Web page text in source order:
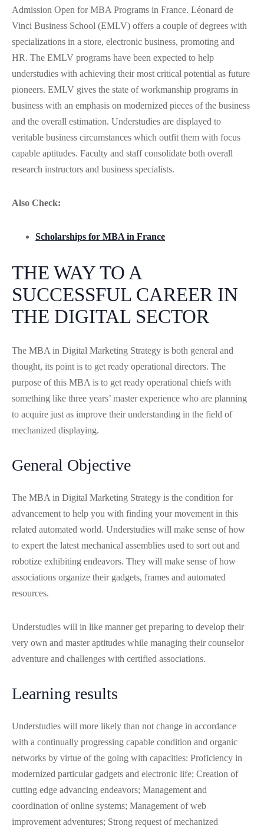
Admission Open for MBA Programs in France. Léonard de
Vinci Business School (EMLV) offers a couple of degrees with
specializations in a store, electronic business, promoting and
HR. The EMLV programs have been expected to help
understudies with achieving their most critical potential as future
pioneers. EMLV gives the state of workmanship programs in
business with an emphasis on modernized pieces of the business
and the overall estimation. Understudies are displayed to
veritable business circumstances which outfit them with focus
capable aptitudes. Faculty and staff consolidate both overall
research instructors and business specialists.
Also Check:
Scholarships for MBA in France
THE WAY TO A
SUCCESSFUL CAREER IN
THE DIGITAL SECTOR
The MBA in Digital Marketing Strategy is both general and
thought, its point is to get ready operational directors. The
purpose of this MBA is to get ready operational chiefs with
something like three years’ master experience who are planning
to acquire just as improve their understanding in the field of
mechanized displaying.
General Objective
The MBA in Digital Marketing Strategy is the condition for
advancement to help you with finding your movement in this
related automated world. Understudies will make sense of how
to expert the latest mechanical assemblies used to sort out and
robotize exhibiting endeavors. They will make sense of how
associations organize their gadgets, frames and automated
resources.
Understudies will in like manner get preparing to develop their
very own and master aptitudes while managing their counselor
adventure and challenges with certified associations.
Learning results
Understudies will more likely than not change in accordance
with a continually progressing capable condition and organic
networks by virtue of the going with capacities: Proficiency in
modernized particular gadgets and electronic life; Creation of
cutting edge advancing endeavors; Management and
coordination of online systems; Management of web
improvement adventures; Strong request of mechanized